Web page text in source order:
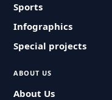
Sports
Infographics
Special projects
ABOUT US
About Us